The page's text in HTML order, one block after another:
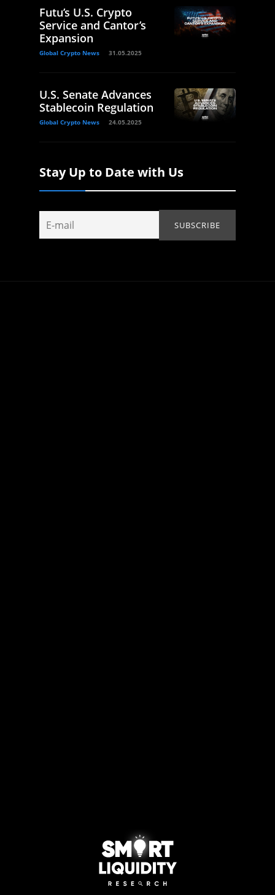
Futu’s U.S. Crypto
Service and Cantor’s
Expansion
Global Crypto News 31.05.2025
U.S. Senate Advances
Stablecoin Regulation
Global Crypto News 24.05.2025
Stay Up to Date with Us